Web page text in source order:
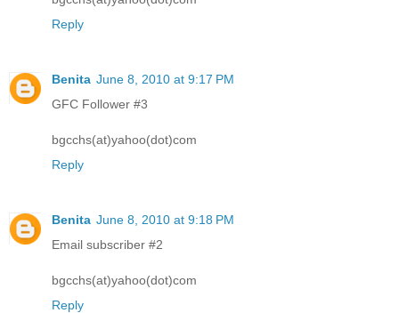
Reply
Benita June 8, 2010 at 9:17 PM
GFC Follower #3
bgcchs(at)yahoo(dot)com
Reply
Benita June 8, 2010 at 9:18 PM
Email subscriber #2
bgcchs(at)yahoo(dot)com
Reply